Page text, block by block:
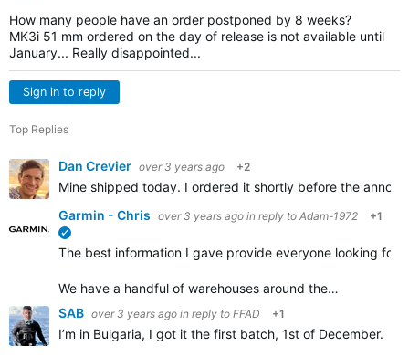
How many people have an order postponed by 8 weeks?
MK3i 51 mm ordered on the day of release is not available until
January... Really disappointed...
Sign in to reply
Top Replies
Dan Crevier over 3 years ago +2
Mine shipped today. I ordered it shortly before the
Garmin - Chris over 3 years ago in reply to Adam-1972 +1
The best information I gave provide everyone looking for
We have a handful of warehouses around the…
SAB over 3 years ago in reply to FFAD +1
I’m in Bulgaria, I got it the first batch, 1st of December.